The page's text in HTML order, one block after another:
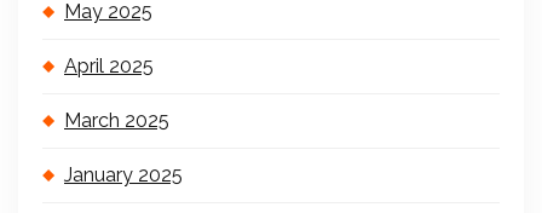
May 2025
April 2025
March 2025
January 2025